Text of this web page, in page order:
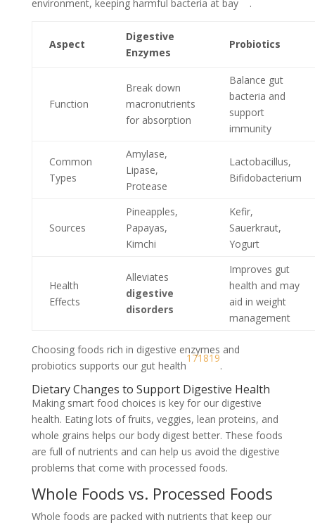
environment, keeping harmful bacteria at bay
.
Aspect
Digestive
Enzymes
Probiotics
Function
Break down
macronutrients
for absorption
Balance gut
bacteria and
support
immunity
Common
Types
Amylase,
Lipase,
Protease
Lactobacillus,
Bifidobacterium
Sources
Pineapples,
Papayas,
Kimchi
Kefir,
Sauerkraut,
Yogurt
Health
Effects
Alleviates
digestive
disorders
Improves gut
health and may
aid in weight
management
Choosing foods rich in digestive enzymes and
probiotics supports our gut health
171819
.
Dietary Changes to Support Digestive Health
Making smart food choices is key for our digestive
health. Eating lots of fruits, veggies, lean proteins, and
whole grains helps our body digest better. These foods
are full of nutrients and can help us avoid the digestive
problems that come with processed foods.
Whole Foods vs. Processed Foods
Whole foods are packed with nutrients that keep our